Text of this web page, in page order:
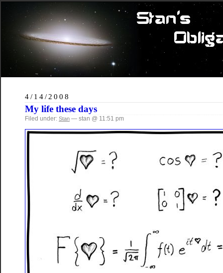
4/14/2008
My life these days
Filed under: Stan — stan @ 11:51 pm